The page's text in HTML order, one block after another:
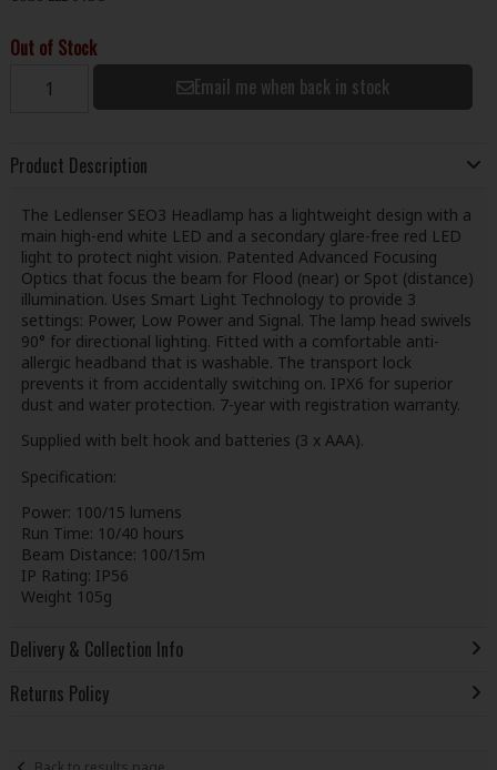
Out of Stock
Email me when back in stock
Product Description
The Ledlenser SEO3 Headlamp has a lightweight design with a
main high-end white LED and a secondary glare-free red LED
light to protect night vision. Patented Advanced Focusing
Optics that focus the beam for Flood (near) or Spot (distance)
illumination. Uses Smart Light Technology to provide 3
settings: Power, Low Power and Signal. The lamp head swivels
90° for directional lighting. Fitted with a comfortable anti-
allergic headband that is washable. The transport lock
prevents it from accidentally switching on. IPX6 for superior
dust and water protection. 7-year with registration warranty.
Supplied with belt hook and batteries (3 x AAA).
Specification:
Power: 100/15 lumens
Run Time: 10/40 hours
Beam Distance: 100/15m
IP Rating: IP56
Weight 105g
Delivery & Collection Info
Returns Policy